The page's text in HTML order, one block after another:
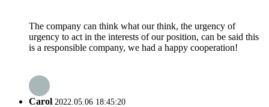
The company can think what our think, the urgency of
urgency to act in the interests of our position, can be said this
is a responsible company, we had a happy cooperation!
Carol 2022.05.06 18:45:20